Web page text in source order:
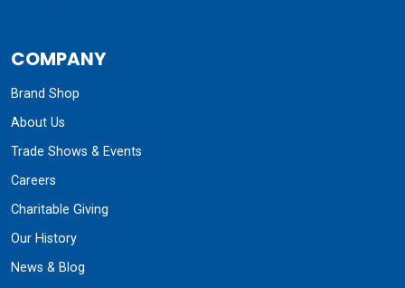
COMPANY
Brand Shop
About Us
Trade Shows & Events
Careers
Charitable Giving
Our History
News & Blog